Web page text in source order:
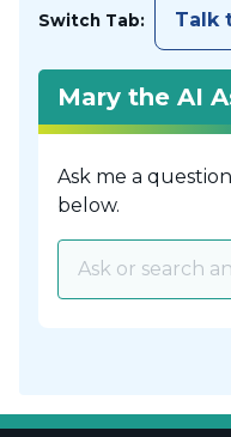
Switch Tab: Talk
Mary the AI
Ask me a
below.